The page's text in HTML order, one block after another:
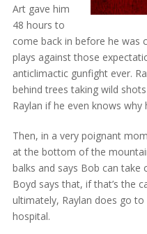
Art gave him
48 hours to
come back in before he was
plays against those
anticlimactic gunfight ever.
behind trees taking wild
Raylan if he even knows why
Then, in a very poignant
at the bottom of the
balks and says Bob can take
Boyd says that, if that’s the
ultimately, Raylan does go
hospital.